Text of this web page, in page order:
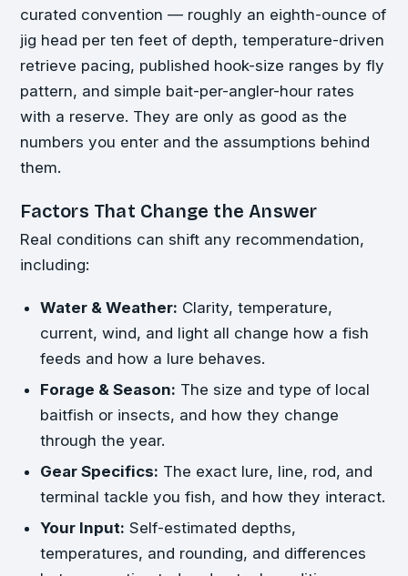
curated convention — roughly an eighth-ounce of
jig head per ten feet of depth, temperature-driven
retrieve pacing, published hook-size ranges by fly
pattern, and simple bait-per-angler-hour rates
with a reserve. They are only as good as the
numbers you enter and the assumptions behind
them.
Factors That Change the Answer
Real conditions can shift any recommendation,
including:
Water & Weather: Clarity, temperature,
current, wind, and light all change how a fish
feeds and how a lure behaves.
Forage & Season: The size and type of local
baitfish or insects, and how they change
through the year.
Gear Specifics: The exact lure, line, rod, and
terminal tackle you fish, and how they interact.
Your Input: Self-estimated depths,
temperatures, and rounding, and differences